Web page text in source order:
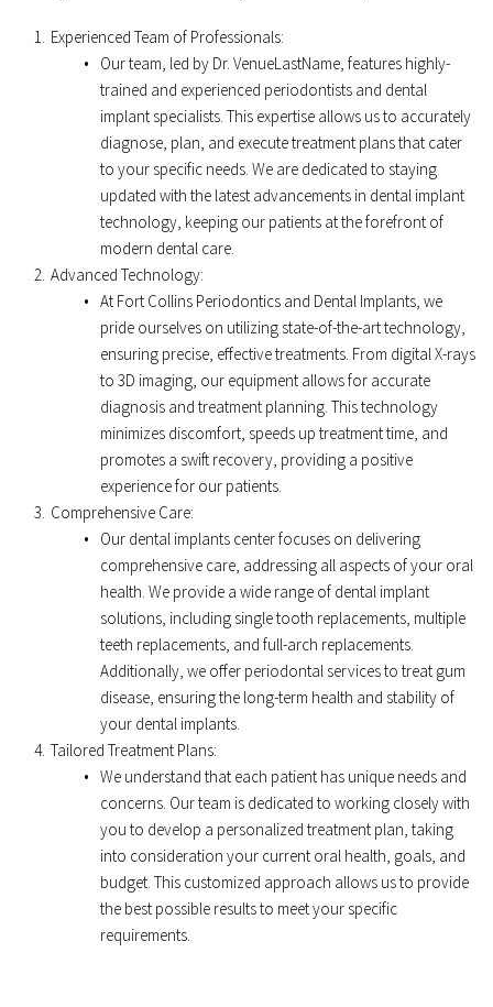
Experienced Team of Professionals:
Our team, led by Dr. VenueLastName, features highly-
trained and experienced periodontists and dental
implant specialists. This expertise allows us to accurately
diagnose, plan, and execute treatment plans that cater
to your specific needs. We are dedicated to staying
updated with the latest advancements in dental implant
technology, keeping our patients at the forefront of
modern dental care.
Advanced Technology:
At Fort Collins Periodontics and Dental Implants, we
pride ourselves on utilizing state-of-the-art technology,
ensuring precise, effective treatments. From digital X-rays
to 3D imaging, our equipment allows for accurate
diagnosis and treatment planning. This technology
minimizes discomfort, speeds up treatment time, and
promotes a swift recovery, providing a positive
experience for our patients.
Comprehensive Care:
Our dental implants center focuses on delivering
comprehensive care, addressing all aspects of your oral
health. We provide a wide range of dental implant
solutions, including single tooth replacements, multiple
teeth replacements, and full-arch replacements.
Additionally, we offer periodontal services to treat gum
disease, ensuring the long-term health and stability of
your dental implants.
Tailored Treatment Plans:
We understand that each patient has unique needs and
concerns. Our team is dedicated to working closely with
you to develop a personalized treatment plan, taking
into consideration your current oral health, goals, and
budget. This customized approach allows us to provide
the best possible results to meet your specific
requirements.﻿